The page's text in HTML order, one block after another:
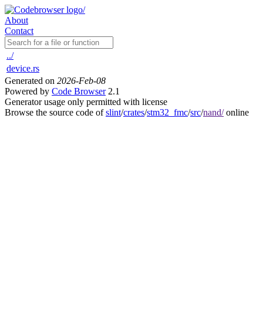
About
Contact
../
device.rs
Generated on 2026-Feb-08
Powered by Code Browser2.1
Generator usage only permitted with license
Browse the source code ofslint/crates/stm32_fmc/src/nand/online